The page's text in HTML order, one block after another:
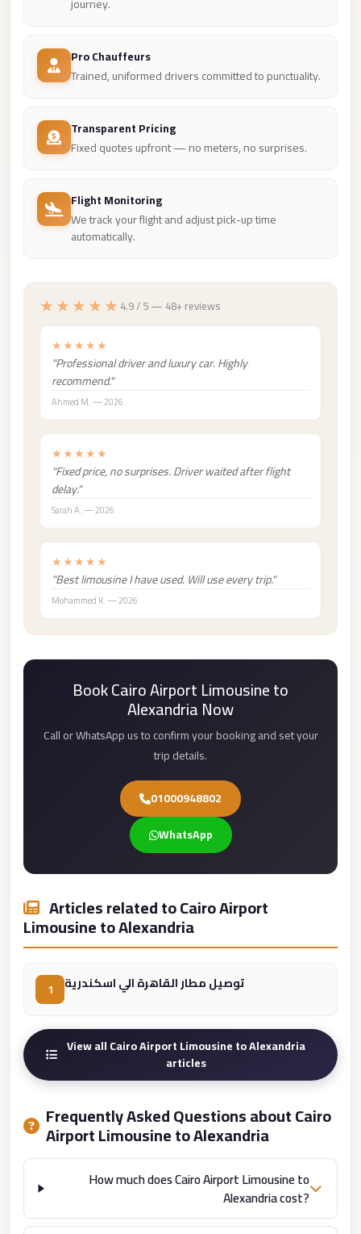
Pro Chauffeurs
Trained, uniformed drivers committed to punctuality.
Transparent Pricing
Fixed quotes upfront — no meters, no surprises.
Flight Monitoring
We track your flight and adjust pick-up time
automatically.
★★★★★ 4.9 / 5 — 48+ reviews
★★★★★
"Professional driver and luxury car. Highly
recommend."
Ahmed M. — 2026
★★★★★
"Fixed price, no surprises. Driver waited after flight
delay."
Sarah A. — 2026
★★★★★
"Best limousine I have used. Will use every trip."
Mohammed K. — 2026
Book Cairo Airport Limousine to
Alexandria Now
Call or WhatsApp us to confirm your booking and set your
trip details.
01000948802
WhatsApp
Articles related to Cairo Airport
Limousine to Alexandria
1 توصيل مطار القاهرة الي اسكندرية
View all Cairo Airport Limousine to Alexandria
articles
Frequently Asked Questions about Cairo
Airport Limousine to Alexandria
How much does Cairo Airport Limousine to
Alexandria cost?
Service
Madinaty
Maadi
Limousine
Maadi
Limousine
Service
Limousine
limousine
Limousine
Limousine
limousine
merc
edes
Limousine
Alexandria
Limousine
Airport
Limousine